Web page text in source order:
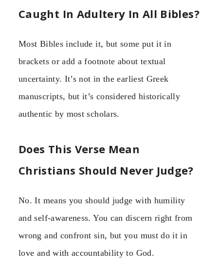
Caught In Adultery In All Bibles?
Most Bibles include it, but some put it in
brackets or add a footnote about textual
uncertainty. It’s not in the earliest Greek
manuscripts, but it’s considered historically
authentic by most scholars.
Does This Verse Mean
Christians Should Never Judge?
No. It means you should judge with humility
and self-awareness. You can discern right from
wrong and confront sin, but you must do it in
love and with accountability to God.